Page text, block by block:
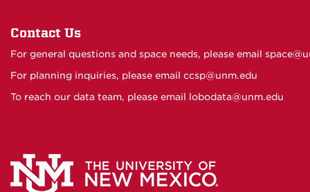
Contact Us
For general questions and space needs, please email
For planning inquiries, please email ccsp@unm.edu
To reach our data team, please email lobodata@unm.edu